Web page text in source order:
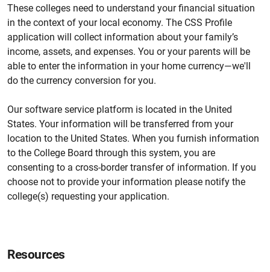
These colleges need to understand your financial situation
in the context of your local economy. The CSS Profile
application will collect information about your family’s
income, assets, and expenses. You or your parents will be
able to enter the information in your home currency—we'll
do the currency conversion for you.
Our software service platform is located in the United
States. Your information will be transferred from your
location to the United States. When you furnish information
to the College Board through this system, you are
consenting to a cross-border transfer of information. If you
choose not to provide your information please notify the
college(s) requesting your application.
Resources